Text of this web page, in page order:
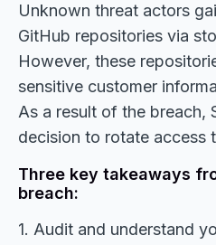
Unknown threat actors
GitHub repositories via
However, these
sensitive customer
As a result of the breach,
decision to rotate access
Three key takeaways
breach:
1. Audit and understand